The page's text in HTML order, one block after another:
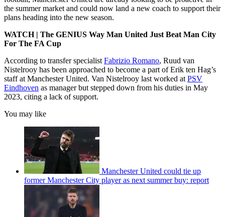
the summer market and could now land a new coach to support their
plans heading into the new season.
WATCH | The GENIUS Way Man United Just Beat Man City
For The FA Cup
According to transfer specialist Fabrizio Romano, Ruud van
Nistelrooy has been approached to become a part of Erik ten Hag’s
staff at Manchester United. Van Nistelrooy last worked at PSV
Eindhoven as manager but stepped down from his duties in May
2023, citing a lack of support.
You may like
Manchester United could tie up
former Manchester City player as next summer buy: report